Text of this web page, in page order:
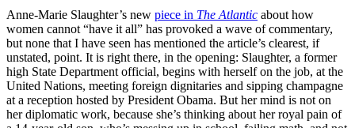
Anne-Marie Slaughter’s new piece in The Atlantic about how
women cannot “have it all” has provoked a wave of commentary,
but none that I have seen has mentioned the article’s clearest, if
unstated, point. It is right there, in the opening: Slaughter, a former
high State Department official, begins with herself on the job, at the
United Nations, meeting foreign dignitaries and sipping champagne
at a reception hosted by President Obama. But her mind is not on
her diplomatic work, because she’s thinking about her royal pain of